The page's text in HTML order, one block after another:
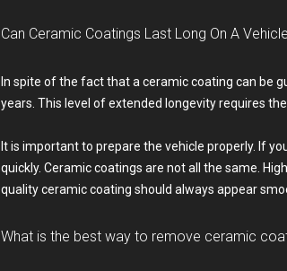
Can Ceramic Coatings Last Long On A
In spite of the fact that a ceramic coating can be
years. This level of extended longevity requires
It is important to prepare the vehicle properly. If
quickly. Ceramic coatings are not all the same.
quality ceramic coating should always appear
What is the best way to remove ceramic